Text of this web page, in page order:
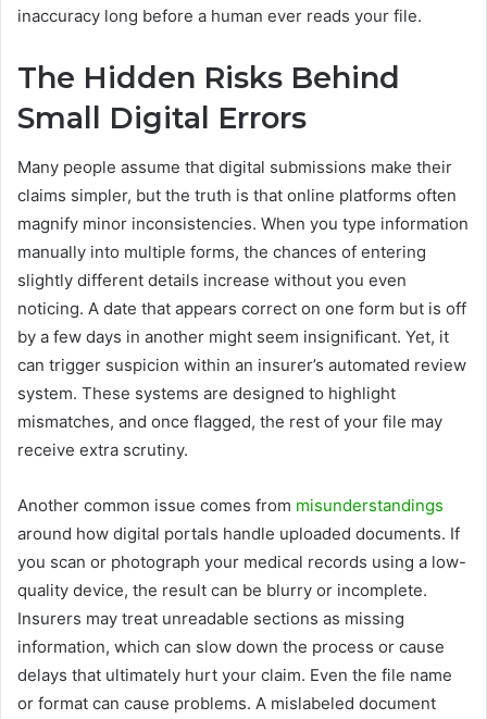
inaccuracy long before a human ever reads your file.
The Hidden Risks Behind
Small Digital Errors
Many people assume that digital submissions make their
claims simpler, but the truth is that online platforms often
magnify minor inconsistencies. When you type information
manually into multiple forms, the chances of entering
slightly different details increase without you even
noticing. A date that appears correct on one form but is off
by a few days in another might seem insignificant. Yet, it
can trigger suspicion within an insurer’s automated review
system. These systems are designed to highlight
mismatches, and once flagged, the rest of your file may
receive extra scrutiny.
Another common issue comes from misunderstandings
around how digital portals handle uploaded documents. If
you scan or photograph your medical records using a low-
quality device, the result can be blurry or incomplete.
Insurers may treat unreadable sections as missing
information, which can slow down the process or cause
delays that ultimately hurt your claim. Even the file name
or format can cause problems. A mislabeled document